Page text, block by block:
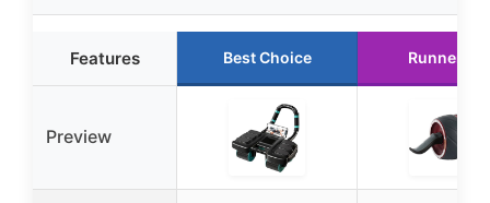
Features Best Choice Runner Up
Preview